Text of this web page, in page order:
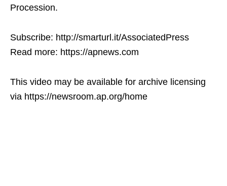
Procession.
Subscribe: http://smarturl.it/AssociatedPress
Read more: https://apnews.com
This video may be available for archive licensing
via https://newsroom.ap.org/home